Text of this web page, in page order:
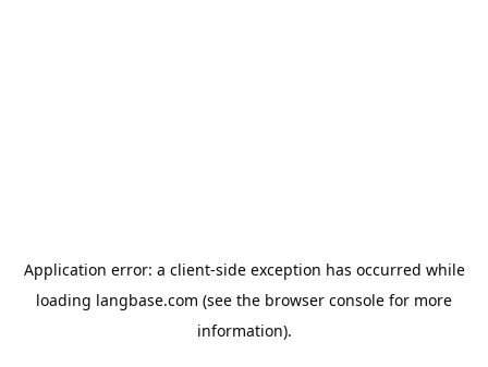
Application error: a client-side exception has occurred while
loading langbase.com (see the browser console for more
information).